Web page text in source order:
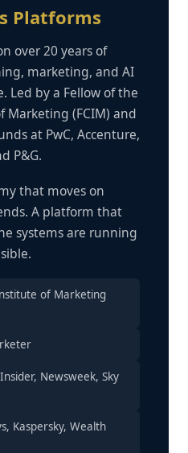
Platforms
over 20 years of
marketing, and AI
Led by a Fellow of the
(FCIM) and
at PwC, Accenture,
P&G.
that moves on
A platform that
systems are running
of Marketing
Newsweek, Sky
Kaspersky, Wealth